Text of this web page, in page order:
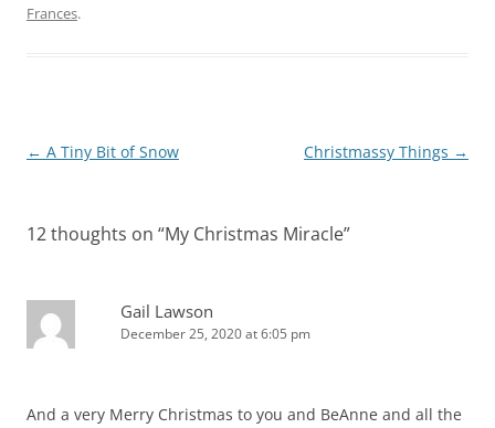
Frances.
Post
← A Tiny Bit of Snow Christmassy Things →
12 thoughts on “My Christmas Miracle”
Gail Lawson
December 25, 2020 at 6:05 pm
And a very Merry Christmas to you and BeAnne and all the